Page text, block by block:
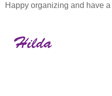
Happy organizing and have